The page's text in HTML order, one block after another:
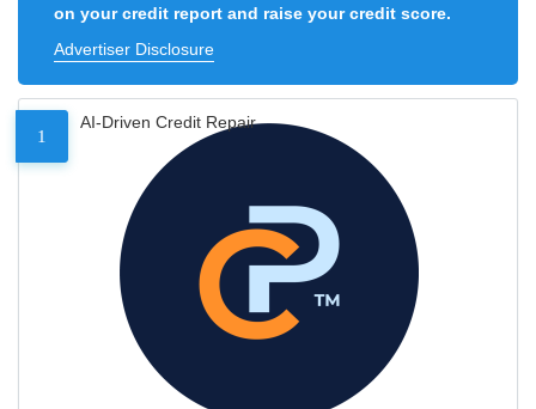
on your credit report and raise your credit score.
Advertiser Disclosure
1
AI-Driven Credit Repair